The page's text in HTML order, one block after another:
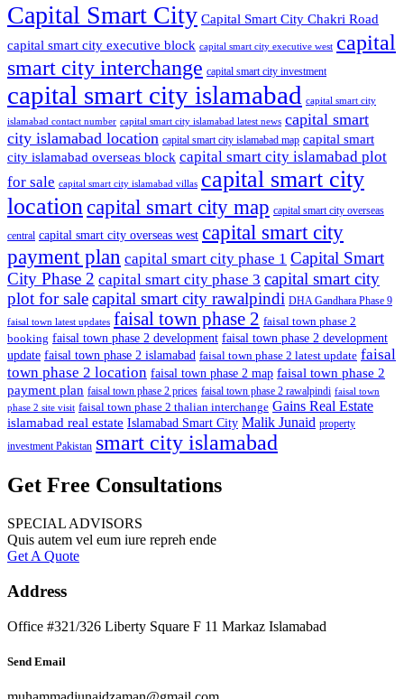
Capital Smart City Capital Smart City Chakri Road
capital smart city executive block capital smart city executive west capital
smart city interchange capital smart city investment
capital smart city islamabad capital smart city
islamabad contact number capital smart city islamabad latest news capital smart
city islamabad location capital smart city islamabad map capital smart
city islamabad overseas block capital smart city islamabad plot
for sale capital smart city islamabad villas capital smart city
locationcapital smart city map capital smart city overseas
central capital smart city overseas west capital smart city
payment plan capital smart city phase 1 Capital Smart
City Phase 2 capital smart city phase 3 capital smart city
plot for salecapital smart city rawalpindi DHA Gandhara Phase 9
faisal town latest updates faisal town phase 2 faisal town phase 2
booking faisal town phase 2 development faisal town phase 2 development
update faisal town phase 2 islamabad faisal town phase 2 latest update faisal
town phase 2 location faisal town phase 2 map faisal town phase 2
payment plan faisal town phase 2 prices faisal town phase 2 rawalpindi faisal town
phase 2 site visit faisal town phase 2 thalian interchange Gains Real Estate
islamabad real estate Islamabad Smart City Malik Junaid property
investment Pakistan smart city islamabad
Get Free Consultations
SPECIAL ADVISORS
Quis autem vel eum iure repreh ende
Get A Quote
Address
Office #321/326 Liberty Square F 11 Markaz Islamabad
Send Email